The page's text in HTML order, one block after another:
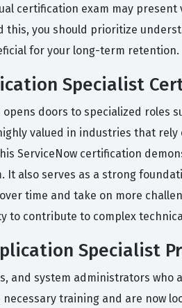
certification exam may
you should prioritize
for your long-term retention.
Specialist
doors to specialized roles
valued in industries that
ServiceNow certification
also serves as a strong
time and take on more
contribute to complex
Specialist
and system administrators
training and are now